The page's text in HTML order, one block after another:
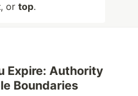
, or top.
Expire: Authority
Boundaries